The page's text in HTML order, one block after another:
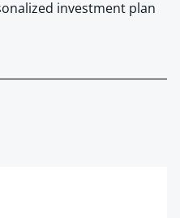
investment plan